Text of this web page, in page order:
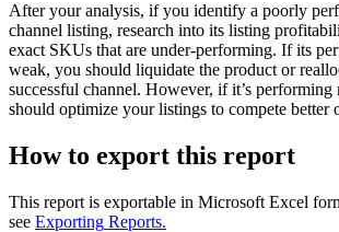
After your analysis, if you identify a poorly
channel listing, research into its listing
exact SKUs that are under-performing. If its
weak, you should liquidate the product or
successful channel. However, if it’s performing
should optimize your listings to compete better
How to export this report
This report is exportable in Microsoft Excel
see Exporting Reports.